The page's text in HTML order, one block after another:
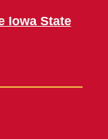
Iowa State